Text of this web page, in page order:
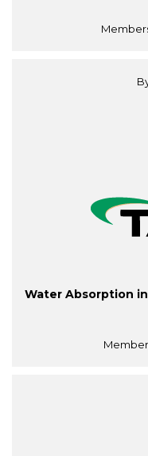
Water Absorption in